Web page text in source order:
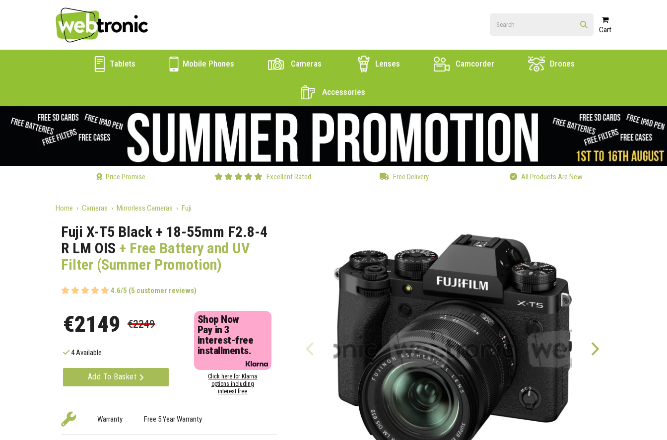
Cart
Tablets Mobile Phones Cameras Lenses Camcorder Drones
Accessories
Price Promise Excellent Rated Free Delivery All Products Are New
Home Cameras Mirrorless Cameras Fuji
Fuji X-T5 Black + 18-55mm F2.8-4
R LM OIS + Free Battery and UV
Filter (Summer Promotion)
4.6/5 (5 customer reviews)
€2149 €2249
4 Available
Add To Basket
Shop Now
Pay in 3
interest-free
installments.
Click here for Klarna
options including
interest free
Warranty Free 5 Year Warranty